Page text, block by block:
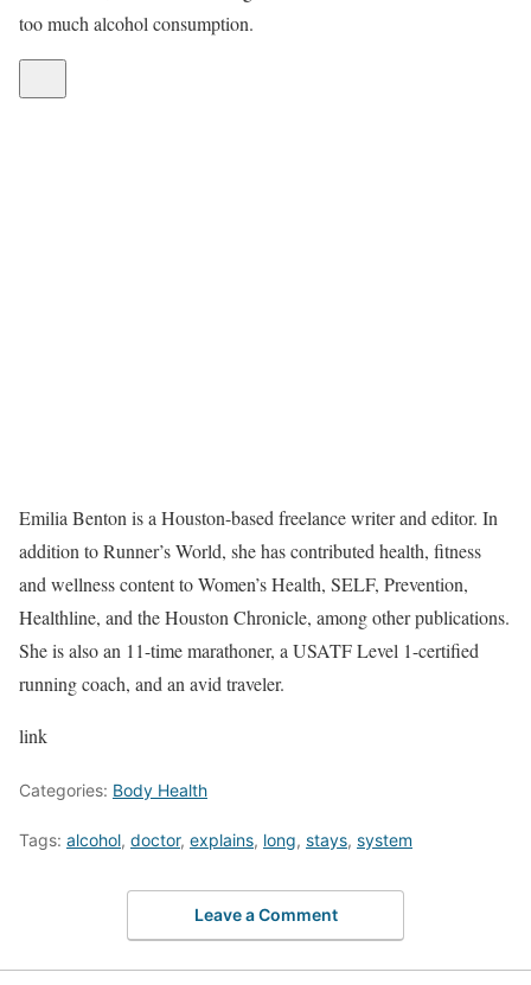
too much alcohol consumption.
Emilia Benton is a Houston-based freelance writer and editor. In
addition to Runner’s World, she has contributed health, fitness
and wellness content to Women’s Health, SELF, Prevention,
Healthline, and the Houston Chronicle, among other publications.
She is also an 11-time marathoner, a USATF Level 1-certified
running coach, and an avid traveler.
link
Categories: Body Health
Tags: alcohol, doctor, explains, long, stays, system
Leave a Comment